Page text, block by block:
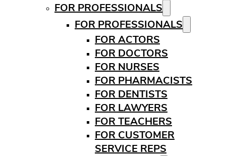
FOR PROFESSIONALS
FOR PROFESSIONALS
FOR ACTORS
FOR DOCTORS
FOR NURSES
FOR PHARMACISTS
FOR DENTISTS
FOR LAWYERS
FOR TEACHERS
FOR CUSTOMER
SERVICE REPS